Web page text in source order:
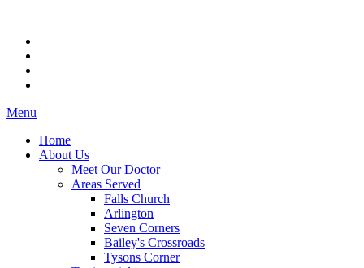
Menu
Home
About Us
Meet Our Doctor
Areas Served
Falls Church
Arlington
Seven Corners
Bailey's Crossroads
Tysons Corner